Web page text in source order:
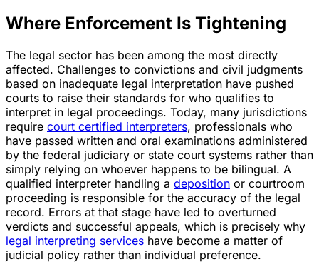
Where Enforcement Is Tightening
The legal sector has been among the most directly
affected. Challenges to convictions and civil judgments
based on inadequate legal interpretation have pushed
courts to raise their standards for who qualifies to
interpret in legal proceedings. Today, many jurisdictions
require court certified interpreters, professionals who
have passed written and oral examinations administered
by the federal judiciary or state court systems rather than
simply relying on whoever happens to be bilingual. A
qualified interpreter handling a deposition or courtroom
proceeding is responsible for the accuracy of the legal
record. Errors at that stage have led to overturned
verdicts and successful appeals, which is precisely why
legal interpreting services have become a matter of
judicial policy rather than individual preference.